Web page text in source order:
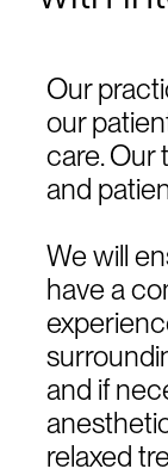
Our
our
care. Our
and
We will
have a
and if
relaxed